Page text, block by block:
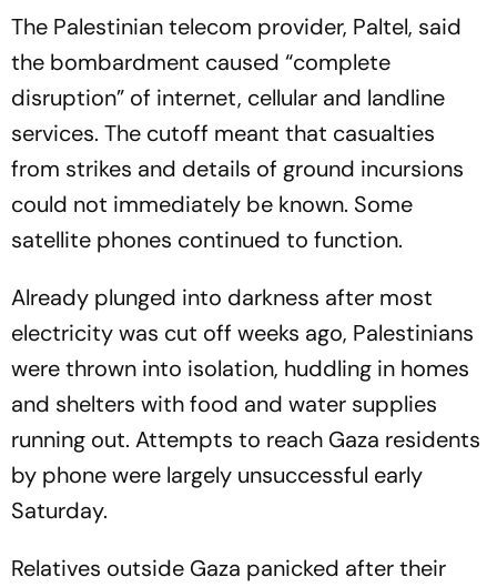
The Palestinian telecom provider, Paltel, said
the bombardment caused “complete
disruption” of internet, cellular and landline
services. The cutoff meant that casualties
from strikes and details of ground incursions
could not immediately be known. Some
satellite phones continued to function.
Already plunged into darkness after most
electricity was cut off weeks ago, Palestinians
were thrown into isolation, huddling in homes
and shelters with food and water supplies
running out. Attempts to reach Gaza residents
by phone were largely unsuccessful early
Saturday.
Relatives outside Gaza panicked after their